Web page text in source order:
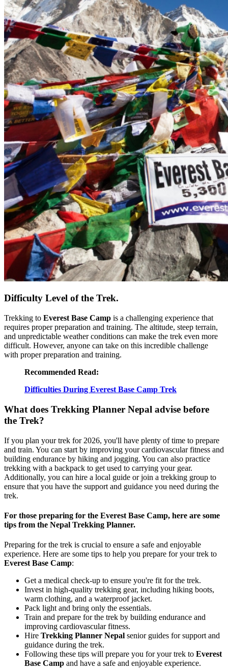
Difficulty Level of the Trek.
Trekking to Everest Base Camp is a challenging experience that
requires proper preparation and training. The altitude, steep terrain,
and unpredictable weather conditions can make the trek even more
difficult. However, anyone can take on this incredible challenge
with proper preparation and training.
Recommended Read:
Difficulties During Everest Base Camp Trek
What does Trekking Planner Nepal advise before
the Trek?
If you plan your trek for 2026, you'll have plenty of time to prepare
and train. You can start by improving your cardiovascular fitness and
building endurance by hiking and jogging. You can also practice
trekking with a backpack to get used to carrying your gear.
Additionally, you can hire a local guide or join a trekking group to
ensure that you have the support and guidance you need during the
trek.
For those preparing for the Everest Base Camp, here are some
tips from the Nepal Trekking Planner.
Preparing for the trek is crucial to ensure a safe and enjoyable
experience. Here are some tips to help you prepare for your trek to
Everest Base Camp:
Get a medical check-up to ensure you're fit for the trek.
Invest in high-quality trekking gear, including hiking boots,
warm clothing, and a waterproof jacket.
Pack light and bring only the essentials.
Train and prepare for the trek by building endurance and
improving cardiovascular fitness.
Hire Trekking Planner Nepal senior guides for support and
guidance during the trek.
Following these tips will prepare you for your trek to Everest
Base Camp and have a safe and enjoyable experience.